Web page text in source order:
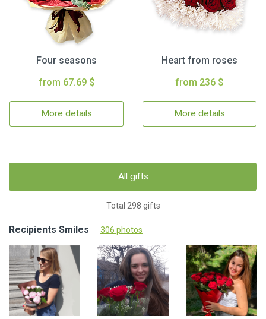
Four seasons
from 67.69 $
More details
Heart from roses
from 236 $
More details
All gifts
Total 298 gifts
Recipients Smiles 306 photos